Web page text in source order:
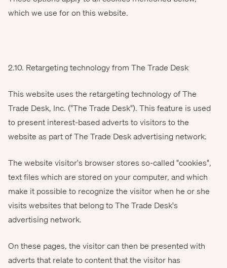
which we use for on this website.
2.10. Retargeting technology from The Trade Desk
This website uses the retargeting technology of The
Trade Desk, Inc. ("The Trade Desk"). This feature is used
to present interest-based adverts to visitors to the
website as part of The Trade Desk advertising network.
The website visitor's browser stores so-called "cookies",
text files which are stored on your computer, and which
make it possible to recognize the visitor when he or she
visits websites that belong to The Trade Desk's
advertising network.
On these pages, the visitor can then be presented with
adverts that relate to content that the visitor has